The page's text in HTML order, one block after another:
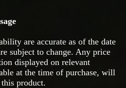
are accurate as of the date
subject to change. Any price
displayed on relevant
at the time of purchase, will
product.